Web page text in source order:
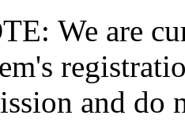
We are
and do